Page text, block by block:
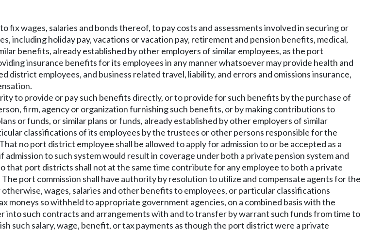
wages, salaries and bonds thereof, to pay costs and assessments involved in securing or
including holiday pay, vacations or vacation pay, retirement and pension benefits, medical,
benefits, already established by other employers of similar employees, as the port
insurance benefits for its employees in any manner whatsoever may provide health and
employees, and business related travel, liability, and errors and omissions insurance,
to provide or pay such benefits directly, or to provide for such benefits by the purchase of
firm, agency or organization furnishing such benefits, or by making contributions to
or funds, or similar plans or funds, already established by other employers of similar
classifications of its employees by the trustees or other persons responsible for the
no port district employee shall be allowed to apply for admission to or be accepted as a
to such system would result in coverage under both a private pension system and
port districts shall not at the same time contribute for any employee to both a private
port commission shall have authority by resolution to utilize and compensate agents for the
wages, salaries and other benefits to employees, or particular classifications
so withheld to appropriate government agencies, on a combined basis with the
such contracts and arrangements with and to transfer by warrant such funds from time to
such salary, wage, benefit, or tax payments as though the port district were a private